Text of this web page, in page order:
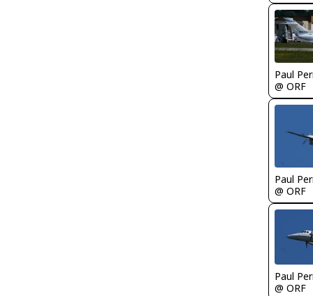
Paul
@ ORF
Paul
@ ORF
Paul
@ ORF